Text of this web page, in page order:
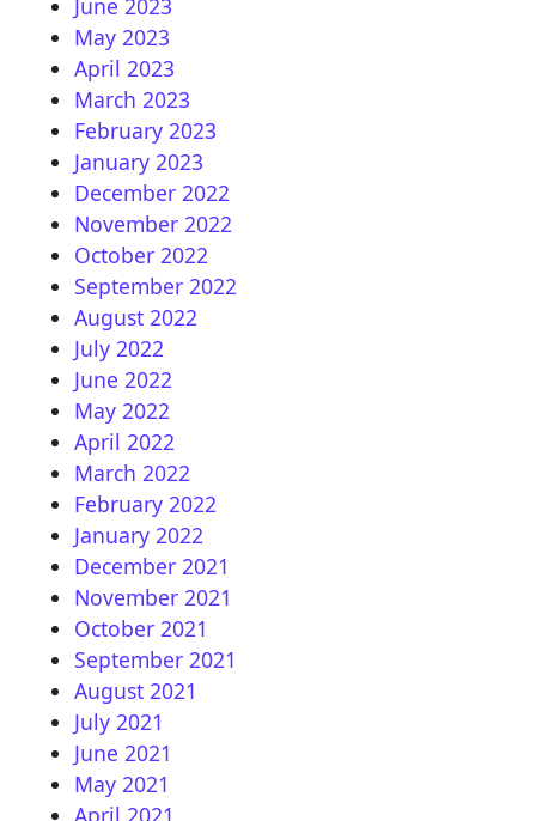
May 2023
April 2023
March 2023
February 2023
January 2023
December 2022
November 2022
October 2022
September 2022
August 2022
July 2022
June 2022
May 2022
April 2022
March 2022
February 2022
January 2022
December 2021
November 2021
October 2021
September 2021
August 2021
July 2021
June 2021
May 2021
April 2021